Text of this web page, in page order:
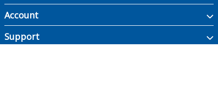
Account
Support